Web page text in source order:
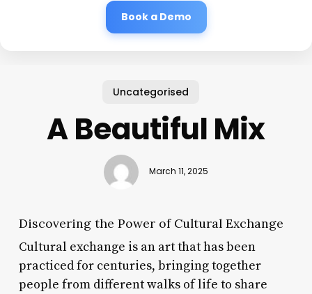
Book a Demo
Uncategorised
A Beautiful Mix
March 11, 2025
Discovering the Power of Cultural Exchange
Cultural exchange is an art that has been
practiced for centuries, bringing together
people from different walks of life to share